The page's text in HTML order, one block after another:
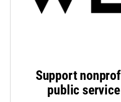
Support
public